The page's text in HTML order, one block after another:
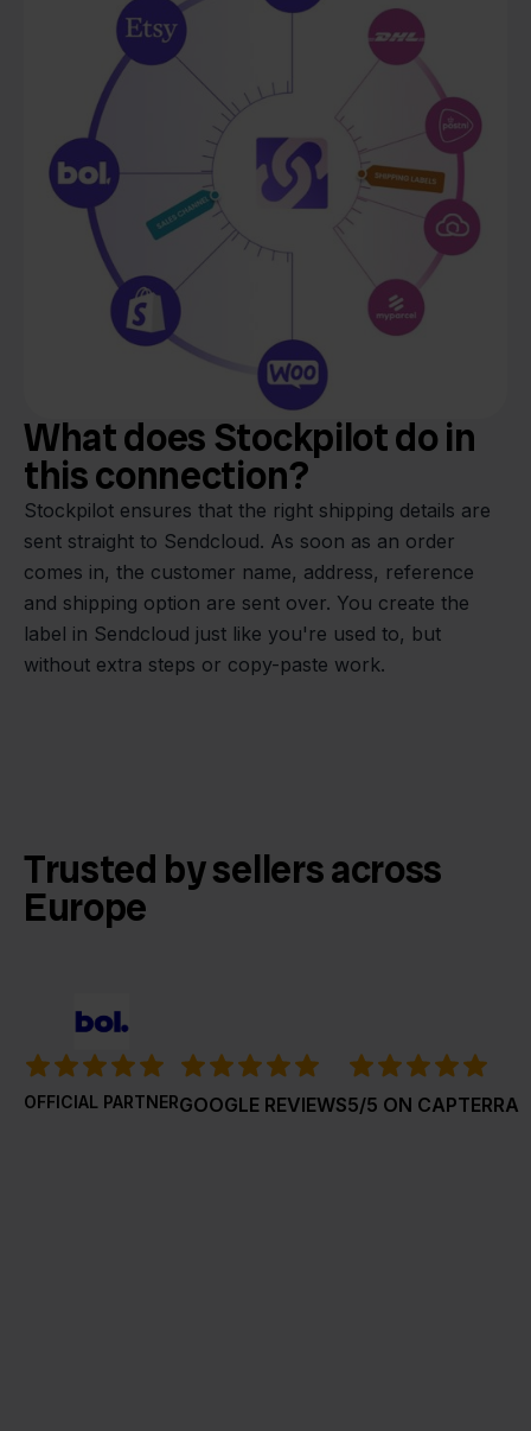
What does Stockpilot do in
this connection?
Stockpilot ensures that the right shipping details are
sent straight to Sendcloud. As soon as an order
comes in, the customer name, address, reference
and shipping option are sent over. You create the
label in Sendcloud just like you're used to, but
without extra steps or copy-paste work.
Trusted by sellers across
Europe
OFFICIAL PARTNERGOOGLE REVIEWS5/5 ON CAPTERRA